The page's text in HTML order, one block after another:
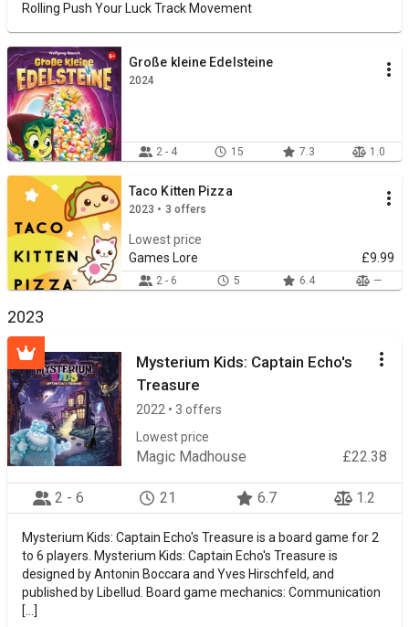
Rolling Push Your Luck Track Movement
Große kleine Edelsteine
2024
2 - 4 15 7.3 1.0
Taco Kitten Pizza
2023 • 3 offers
Lowest price
Games Lore
£9.99
2 - 6 5 6.4 —
2023
Mysterium Kids: Captain Echo's
Treasure
2022 • 3 offers
Lowest price
Magic Madhouse £22.38
2 - 6 21 6.7 1.2
Mysterium Kids: Captain Echo's Treasure is a board game for 2
to 6 players. Mysterium Kids: Captain Echo's Treasure is
designed by Antonin Boccara and Yves Hirschfeld, and
published by Libellud. Board game mechanics: Communication
[...]